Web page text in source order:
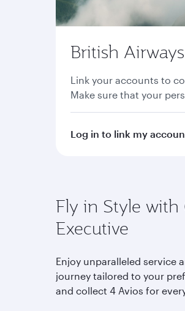
British
Link your accounts to
Make sure that your
Log in to link my
Fly in Style with
Executive
Enjoy unparalleled service
journey tailored to your
and collect 4 Avios for every